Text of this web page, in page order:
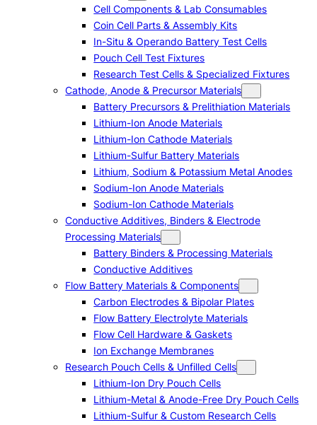
Cell Components & Lab Consumables
Coin Cell Parts & Assembly Kits
In-Situ & Operando Battery Test Cells
Pouch Cell Test Fixtures
Research Test Cells & Specialized Fixtures
Cathode, Anode & Precursor Materials
Battery Precursors & Prelithiation Materials
Lithium-Ion Anode Materials
Lithium-Ion Cathode Materials
Lithium-Sulfur Battery Materials
Lithium, Sodium & Potassium Metal Anodes
Sodium-Ion Anode Materials
Sodium-Ion Cathode Materials
Conductive Additives, Binders & Electrode
Processing Materials
Battery Binders & Processing Materials
Conductive Additives
Flow Battery Materials & Components
Carbon Electrodes & Bipolar Plates
Flow Battery Electrolyte Materials
Flow Cell Hardware & Gaskets
Ion Exchange Membranes
Research Pouch Cells & Unfilled Cells
Lithium-Ion Dry Pouch Cells
Lithium-Metal & Anode-Free Dry Pouch Cells
Lithium-Sulfur & Custom Research Cells